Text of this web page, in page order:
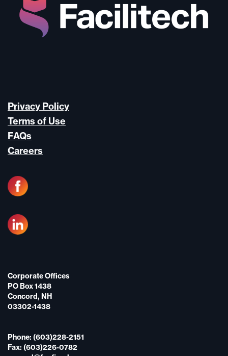
Privacy Policy
Terms of Use
FAQs
Careers
Corporate Offices
PO Box 1438
Concord, NH
03302-1438
Phone: (603)228-2151
Fax: (603)226-0782